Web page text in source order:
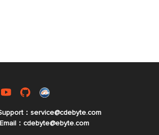
：service@cdebyte.com
：cdebyte@ebyte.com